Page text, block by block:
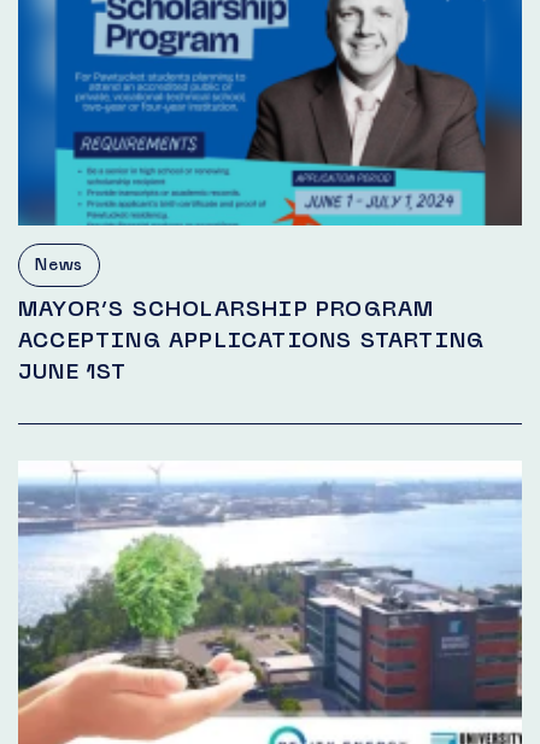
News
MAYOR’S SCHOLARSHIP PROGRAM
ACCEPTING APPLICATIONS STARTING
JUNE 1ST